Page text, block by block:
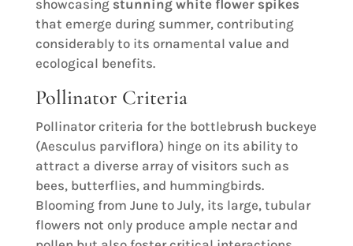
showcasing stunning white flower spikes
that emerge during summer, contributing
considerably to its ornamental value and
ecological benefits.
Pollinator Criteria
Pollinator criteria for the bottlebrush buckeye
(Aesculus parviflora) hinge on its ability to
attract a diverse array of visitors such as
bees, butterflies, and hummingbirds.
Blooming from June to July, its large, tubular
flowers not only produce ample nectar and